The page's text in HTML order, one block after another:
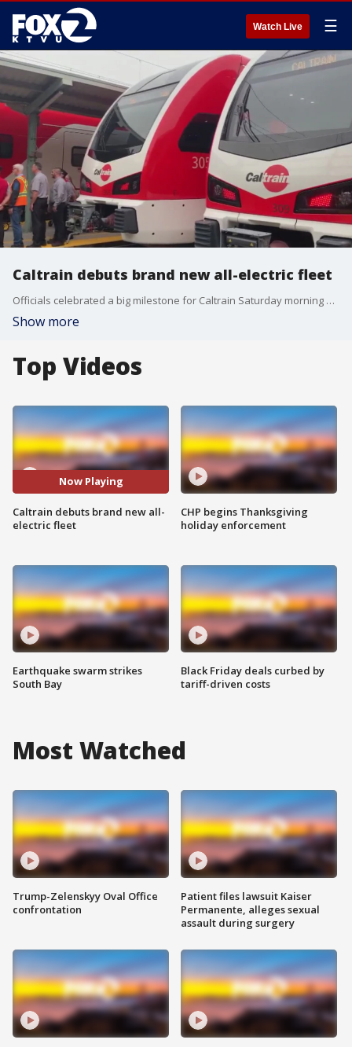
Watch Live ☰
Caltrain debuts brand new all-electric fleet
Officials celebrated a big milestone for Caltrain Saturday morning and took an inaugural ride on its brand new, all-electric fleet.
Show more
Top Videos
Now Playing
Caltrain debuts brand new all-
electric fleet
Earthquake swarm strikes
South Bay
CHP begins Thanksgiving
holiday enforcement
Black Friday deals curbed by
tariff-driven costs
Most Watched
Trump-Zelenskyy Oval Office
confrontation
Patient files lawsuit Kaiser
Permanente, alleges sexual
assault during surgery